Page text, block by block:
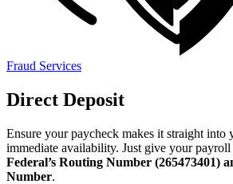
Fraud Services
Direct Deposit
Ensure your paycheck makes it straight into
immediate availability. Just give your payroll
Federal’s Routing Number (265473401)
Number.